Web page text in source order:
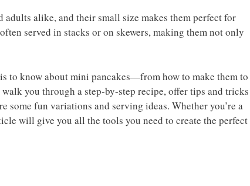
alike, and their small size makes them perfect for
served in stacks or on skewers, making them not only
to know about mini pancakes—from how to make them to
you through a step-by-step recipe, offer tips and tricks
some fun variations and serving ideas. Whether you’re a
will give you all the tools you need to create the perfect